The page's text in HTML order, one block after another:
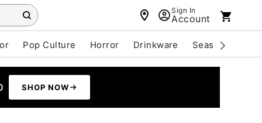
Sign In
Account
Pop Culture Horror Drinkware Seasonal
SHOP NOW